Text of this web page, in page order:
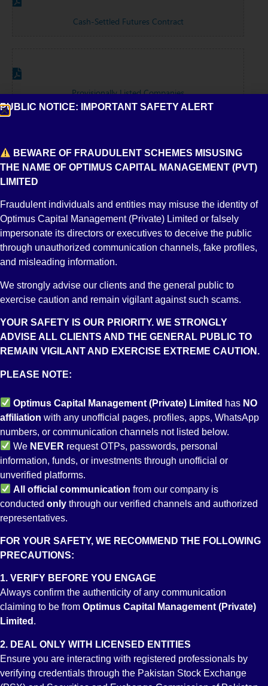
Cash-Settled Futures Contract
Provisionally Listed Companies
Short Selling, 2002
Margin Trading, 2004
Karachi Automated Trading System (KATS)
Regulations Governing System Audit [Regulatory Compliance]
Regulations Governing Index Option Contracts
Regulations for Branch Offices
Futures-Brokers-Licensing-and-Operations-Regulations-2018
PUBLIC NOTICE: IMPORTANT SAFETY ALERT
BEWARE OF FRAUDULENT SCHEMES MISUSING
THE NAME OF OPTIMUS CAPITAL MANAGEMENT (PVT)
LIMITED
Fraudulent individuals and entities may misuse the identity of
Optimus Capital Management (Private) Limited or falsely
impersonate its directors or executives to deceive the public
through unauthorized communication channels, fake profiles,
and misleading information.
We strongly advise our clients and the general public to
exercise caution and remain vigilant against such scams.
YOUR SAFETY IS OUR PRIORITY. WE STRONGLY
ADVISE ALL CLIENTS AND THE GENERAL PUBLIC TO
REMAIN VIGILANT AND EXERCISE EXTREME CAUTION.
PLEASE NOTE:
Optimus Capital Management (Private) Limited has NO
affiliation with any unofficial pages, profiles, apps, WhatsApp
numbers, or communication channels not listed below.
We NEVER request OTPs, passwords, personal
information, funds, or investments through unofficial or
unverified platforms.
All
official communication from our company is
conducted only through our verified channels and authorized
representatives.
FOR YOUR SAFETY, WE RECOMMEND THE FOLLOWING
PRECAUTIONS:
1. VERIFY BEFORE YOU ENGAGE
Always confirm the authenticity of any communication
claiming to be from Optimus Capital Management (Private)
Limited .
2. DEAL ONLY WITH LICENSED ENTITIES
Ensure you are interacting with registered professionals by
verifying credentials through the Pakistan Stock Exchange